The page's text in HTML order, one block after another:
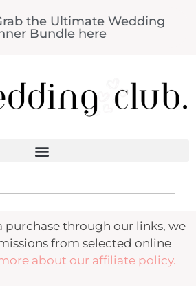
the Ultimate Wedding
Bundle here
purchase through our links, we
from selected online
about our affiliate policy.